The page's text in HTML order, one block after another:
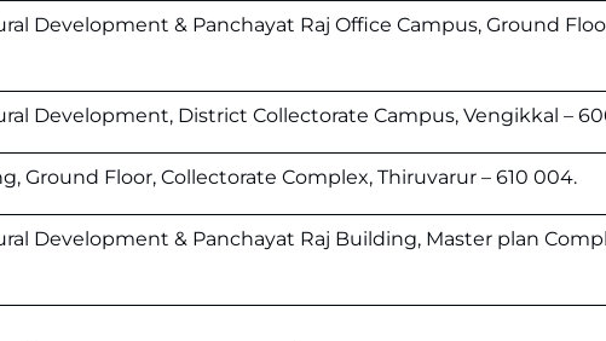
Development & Panchayat Raj Office Campus, Ground
Development, District Collectorate Campus, Vengikkal –
Ground Floor, Collectorate Complex, Thiruvarur – 610 004.
Development & Panchayat Raj Building, Master plan